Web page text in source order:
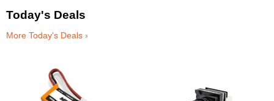
Today's Deals
More Today's Deals ›